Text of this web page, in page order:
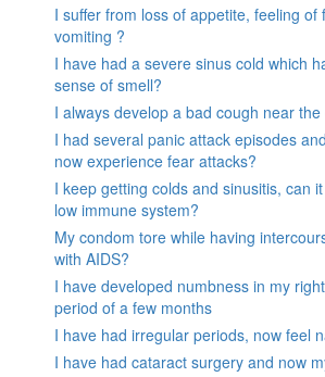
I suffer from loss of appetite, feeling of
vomiting ?
I have had a severe sinus cold which
sense of smell?
I always develop a bad cough near
I had several panic attack episodes
now experience fear attacks?
I keep getting colds and sinusitis, can
low immune system?
My condom tore while having
with AIDS?
I have developed numbness in my
period of a few months
I have had irregular periods, now feel
I have had cataract surgery and now